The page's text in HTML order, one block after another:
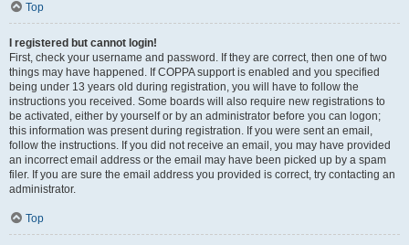
Top
I registered but cannot login!
First, check your username and password. If they are correct, then one of two
things may have happened. If COPPA support is enabled and you specified
being under 13 years old during registration, you will have to follow the
instructions you received. Some boards will also require new registrations to
be activated, either by yourself or by an administrator before you can logon;
this information was present during registration. If you were sent an email,
follow the instructions. If you did not receive an email, you may have provided
an incorrect email address or the email may have been picked up by a spam
filer. If you are sure the email address you provided is correct, try contacting an
administrator.
Top